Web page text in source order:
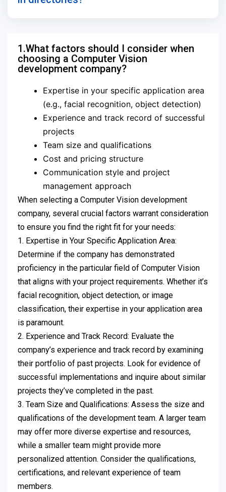
1.What factors should I consider when
choosing a Computer Vision
development company?
Expertise in your specific application area
(e.g., facial recognition, object detection)
Experience and track record of successful
projects
Team size and qualifications
Cost and pricing structure
Communication style and project
management approach
When selecting a Computer Vision development
company, several crucial factors warrant consideration
to ensure you find the right fit for your needs:
1. Expertise in Your Specific Application Area:
Determine if the company has demonstrated
proficiency in the particular field of Computer Vision
that aligns with your project requirements. Whether it’s
facial recognition, object detection, or image
classification, their expertise in your application area
is paramount.
2. Experience and Track Record: Evaluate the
company’s experience and track record by examining
their portfolio of past projects. Look for evidence of
successful implementations and inquire about similar
projects they’ve completed in the past.
3. Team Size and Qualifications: Assess the size and
qualifications of the development team. A larger team
may offer more diverse expertise and resources,
while a smaller team might provide more
personalized attention. Consider the qualifications,
certifications, and relevant experience of team
members.